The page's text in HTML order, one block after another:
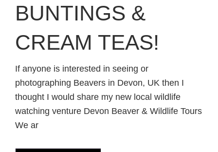
BUNTINGS &
CREAM TEAS!
If anyone is interested in seeing or
photographing Beavers in Devon, UK then I
thought I would share my new local wildlife
watching venture Devon Beaver & Wildlife Tours
We ar